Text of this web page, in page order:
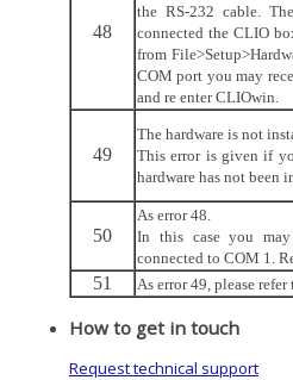
48
the RS-232 cable.
connected the CLIO
from
COM port you may
and re enter CLIOwin.
49
The hardware is not
This error is given if
hardware has not been
50
As error 48.
In this case you
connected to COM 1.
51 As error 49, please refer
How to get in touch
Request technical support